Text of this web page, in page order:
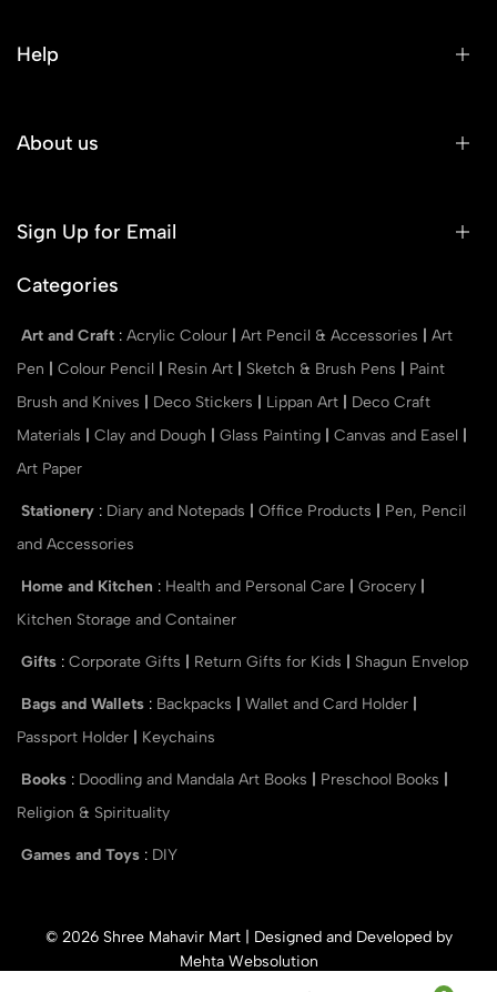
Help
About us
Sign Up for Email
Categories
Art and Craft : Acrylic Colour Art Pencil & Accessories
Art
Pen
Colour Pencil Resin Art Sketch & Brush Pens
Paint
Brush and Knives
Deco Stickers Lippan Art
Deco Craft
Materials
Clay and Dough Glass Painting Canvas and Easel
Art Paper
Stationery : Diary and Notepads Office Products
Pen, Pencil
and Accessories
Home and Kitchen : Health and Personal Care Grocery
Kitchen Storage and Container
Gifts : Corporate Gifts Return Gifts for Kids Shagun Envelop
Bags and Wallets : Backpacks Wallet and Card Holder
Passport Holder
Keychains
Books : Doodling and Mandala Art Books Preschool Books
Religion & Spirituality
Games and Toys : DIY
© 2026 Shree Mahavir Mart | Designed and Developed by
Mehta Websolution